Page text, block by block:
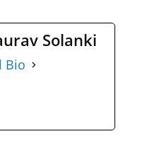
Solanki
Bio